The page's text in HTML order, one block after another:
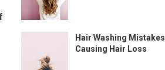
Hair Washing Mistakes
Causing Hair Loss